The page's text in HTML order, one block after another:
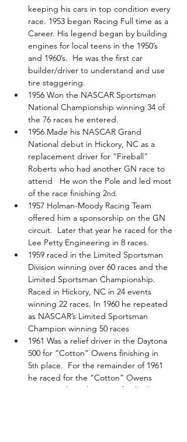
keeping his cars in top condition every
race. 1953 began Racing Full time as a
Career. His legend began by building
engines for local teens in the 1950’s
and 1960’s.  He was the first car
builder/driver to understand and use
tire staggering.
1956 Won the NASCAR Sportsman
National Championship winning 34 of
the 76 races he entered.
1956 Made his NASCAR Grand
National debut in Hickory, NC as a
replacement driver for “Fireball”
Roberts who had another GN race to
attend   He won the Pole and led most
of the race finishing 2nd.
1957 Holman-Moody Racing Team
offered him a sponsorship on the GN
circuit.  Later that year he raced for the
Lee Petty Engineering in 8 races.
1959 raced in the Limited Sportsman
Division winning over 60 races and the
Limited Sportsman Championship.
Raced in Hickory, NC in 24 events
winning 22 races. In 1960 he repeated
as NASCAR’s Limited Sportsman
Champion winning 50 races
1961 Was a relief driver in the Daytona
500 for “Cotton” Owens finishing in
5th place.  For the remainder of 1961
he raced for the “Cotton” Owens
Team. At the Atlanta 500 finished 3